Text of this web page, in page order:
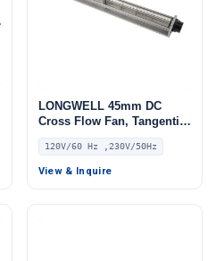
LONGWELL 45mm DC
Cross Flow Fan, Tangential
Blower Fan, 120V PWM
Control, for Air Curtains,
Ovens, Floor Heating –
120V/60 Hz ,230V/50Hz
View & Inquire